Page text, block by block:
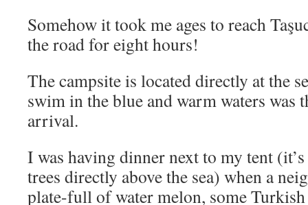
Somehow it took me ages to reach
the road for eight hours!
The campsite is located directly at the
swim in the blue and warm waters
arrival.
I was having dinner next to my tent
trees directly above the sea) when a
plate-full of water melon, some